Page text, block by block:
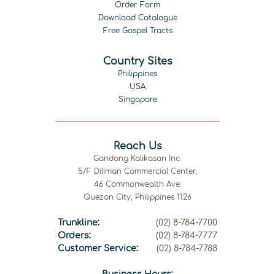
Order Form
Download Catalogue
Free Gospel Tracts
Country Sites
Philippines
USA
Singapore
Reach Us
Gandang Kalikasan Inc.
5/F Diliman Commercial Center,
46 Commonwealth Ave.
Quezon City, Philippines 1126
Trunkline:
(02) 8-784-7700
Orders:
(02) 8-784-7777
Customer Service:
(02) 8-784-7788